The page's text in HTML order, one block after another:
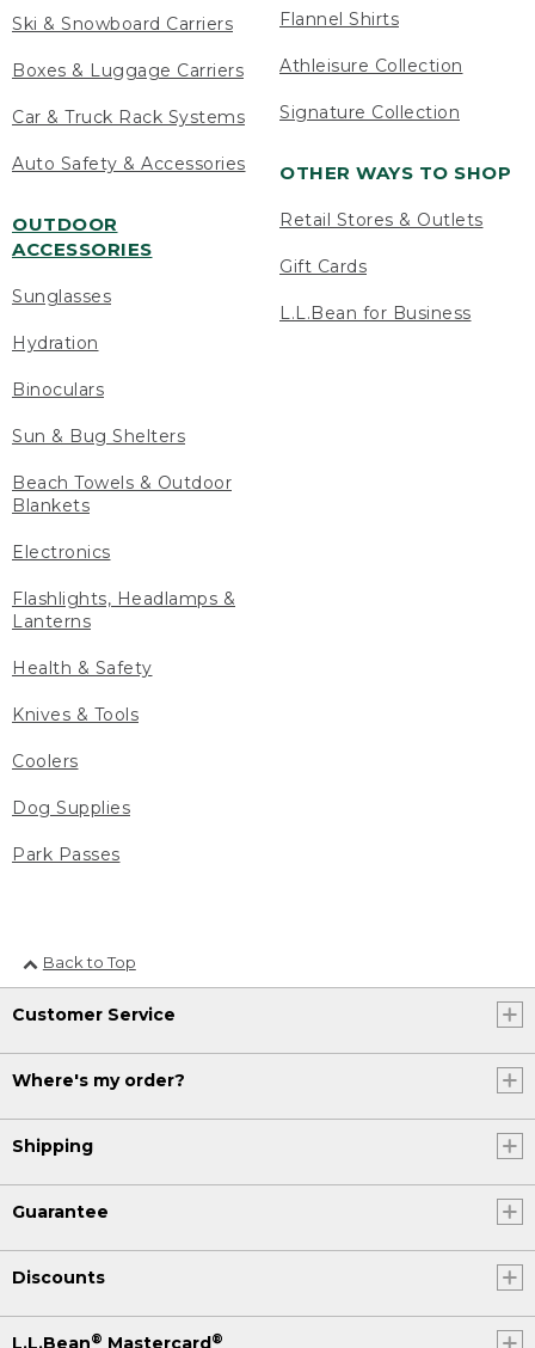
Ski & Snowboard Carriers
Boxes & Luggage Carriers
Car & Truck Rack Systems
Auto Safety & Accessories
OUTDOOR
ACCESSORIES
Sunglasses
Hydration
Binoculars
Sun & Bug Shelters
Beach Towels & Outdoor
Blankets
Electronics
Flashlights, Headlamps &
Lanterns
Health & Safety
Knives & Tools
Coolers
Dog Supplies
Park Passes
Flannel Shirts
Athleisure Collection
Signature Collection
OTHER WAYS TO SHOP
Retail Stores & Outlets
Gift Cards
L.L.Bean for Business
Back to Top
Customer Service
Where's my order?
Shipping
Guarantee
Discounts
L.L.Bean® Mastercard®